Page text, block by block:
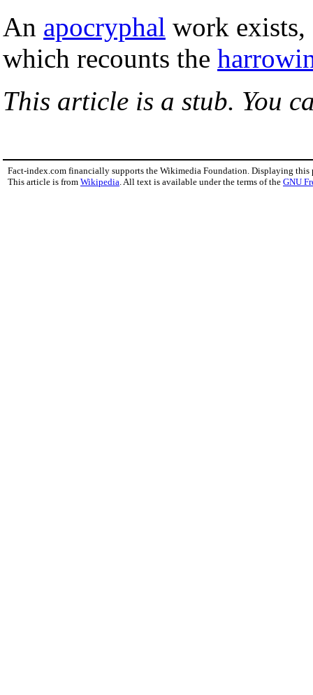
An apocryphal work
which recounts the
This article is a stub. You
Fact-index.com financially supports the Wikimedia Foundation. Displaying this
This article is from Wikipedia . All text is available under the terms of the GNU